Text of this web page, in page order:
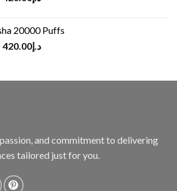
20000 Puffs
د.إ420.00
and commitment to delivering
tailored just for you.